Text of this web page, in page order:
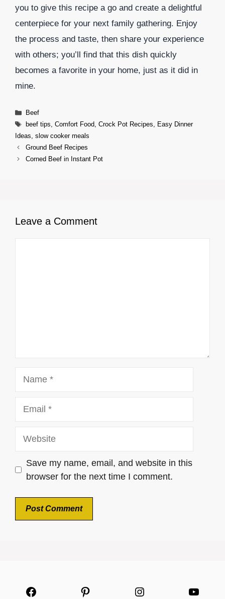
you to give this recipe a go and create a delightful
centerpiece for your next family gathering. Enjoy
the process and taste, then share your experience
with others; you’ll find that this dish quickly
becomes a favorite in your home, just as it did in
mine.
Categories
Beef
Tags
beef tips Comfort Food Crock Pot Recipes
Easy Dinner
Ideas slow cooker meals
Ground Beef Recipes
Corned Beef in Instant Pot
Leave a Comment
Save my name, email, and website in this
browser for the next time I comment.
Facebook Pinterest Instagram